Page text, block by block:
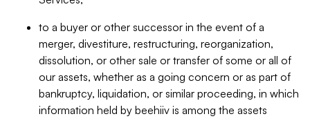
to a buyer or other successor in the event of a
merger, divestiture, restructuring, reorganization,
dissolution, or other sale or transfer of some or all of
our assets, whether as a going concern or as part of
bankruptcy, liquidation, or similar proceeding, in which
information held by beehiiv is among the assets